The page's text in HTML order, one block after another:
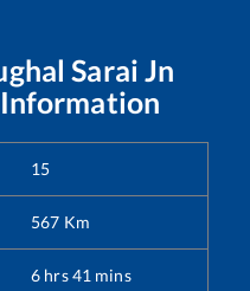
Sarai Jn
15
567 Km
6 hrs41 mins